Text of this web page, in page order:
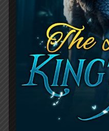
restaurant, where
harassing her for
or lose her job.
broadcast of the
played, and the
discussed the
particularly